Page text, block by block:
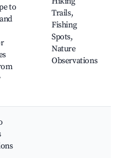
to
Trails,
Fishing
Spots,
Nature
Observations